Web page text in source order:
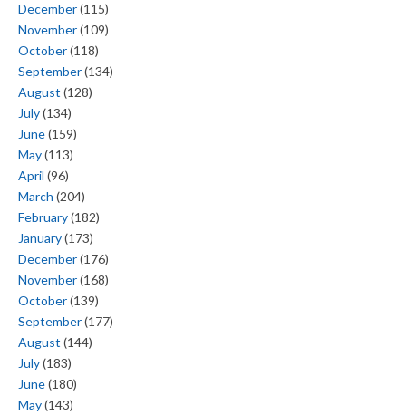
December(115)
November(109)
October(118)
September(134)
August (128)
July(134)
June(159)
May(113)
April (96)
March (204)
February(182)
January(173)
December(176)
November(168)
October(139)
September(177)
August (144)
July(183)
June(180)
May(143)